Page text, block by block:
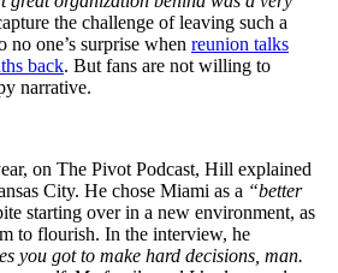
the challenge of leaving such a
no one’s surprise when reunion talks
back. But fans are not willing to
narrative.
on The Pivot Podcast, Hill explained
City. He chose Miami as a “better
starting over in a new environment, as
to flourish. In the interview, he
you got to make hard decisions, man.